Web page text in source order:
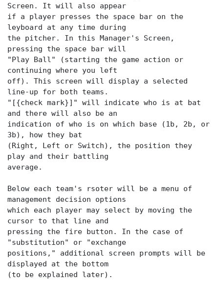
Screen. It will also appear
if a player presses the space bar on the
leyboard at any time during
the pitcher. In this Manager's Screen,
pressing the space bar will
"Play Ball" (starting the game action or
continuing where you left
off). This screen will display a selected
line-up for both teams.
"[{check mark}]" will indicate who is at bat
and there will also be an
indication of who is on which base (1b, 2b, or
3b), how they bat
(Right, Left or Switch), the position they
play and their battling
average.
Below each team's rsoter will be a menu of
management decision options
which each player may select by moving the
cursor to that line and
pressing the fire button. In the case of
"substitution" or "exchange
positions," additional screen prompts will be
displayed at the bottom
(to be explained later).